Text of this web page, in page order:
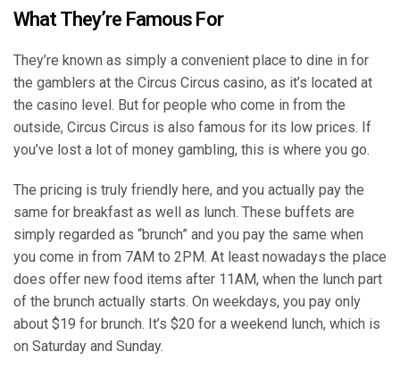
What They’re Famous For
They’re known as simply a convenient place to dine in for
the gamblers at the Circus Circus casino, as it’s located at
the casino level. But for people who come in from the
outside, Circus Circus is also famous for its low prices. If
you’ve lost a lot of money gambling, this is where you go.
The pricing is truly friendly here, and you actually pay the
same for breakfast as well as lunch. These buffets are
simply regarded as “brunch” and you pay the same when
you come in from 7AM to 2PM. At least nowadays the place
does offer new food items after 11AM, when the lunch part
of the brunch actually starts. On weekdays, you pay only
about $19 for brunch. It’s $20 for a weekend lunch, which is
on Saturday and Sunday.